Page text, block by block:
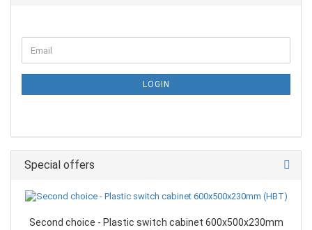
LOGIN
Special offers
Second choice - Plastic switch cabinet 600x500x230mm